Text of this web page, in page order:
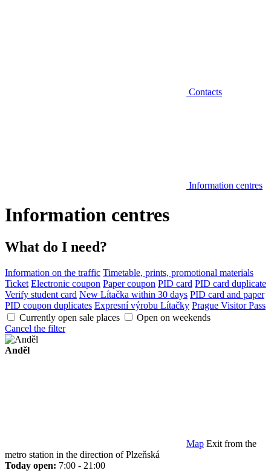
Contacts
Information centres
Information centres
What do I need?
Information on the traffic Timetable, prints, promotional materials
Ticket Electronic coupon Paper coupon PID card PID card duplicate
Verify student card New Lítačka within 30 days PID card and paper
PID coupon duplicates Expresní výrobu Lítačky Prague Visitor Pass
Currently open sale places
Open on weekends
Cancel the filter
Anděl
Map Exit from the
metro station in the direction of Plzeňská
Today open: 7:00 - 21:00